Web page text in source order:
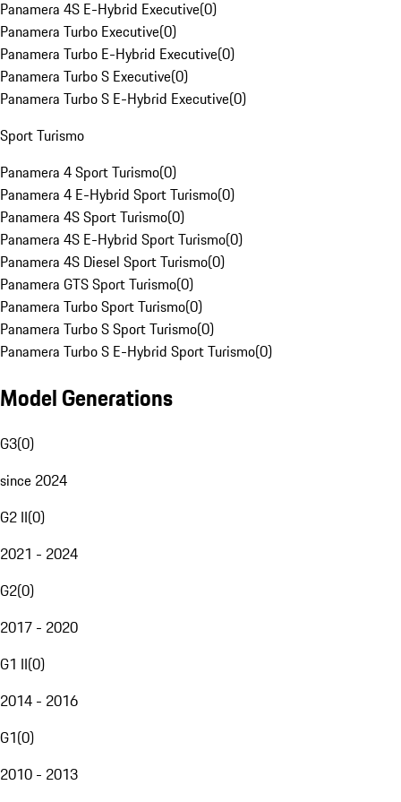
Panamera 4S E-Hybrid Executive(0)
Panamera Turbo Executive(0)
Panamera Turbo E-Hybrid Executive(0)
Panamera Turbo S Executive(0)
Panamera Turbo S E-Hybrid Executive(0)
Sport Turismo
Panamera 4 Sport Turismo(0)
Panamera 4 E-Hybrid Sport Turismo(0)
Panamera 4S Sport Turismo(0)
Panamera 4S E-Hybrid Sport Turismo(0)
Panamera 4S Diesel Sport Turismo(0)
Panamera GTS Sport Turismo(0)
Panamera Turbo Sport Turismo(0)
Panamera Turbo S Sport Turismo(0)
Panamera Turbo S E-Hybrid Sport Turismo(0)
Model Generations
G3(0)
since 2024
G2 II(0)
2021 - 2024
G2(0)
2017 - 2020
G1 II(0)
2014 - 2016
G1(0)
2010 - 2013